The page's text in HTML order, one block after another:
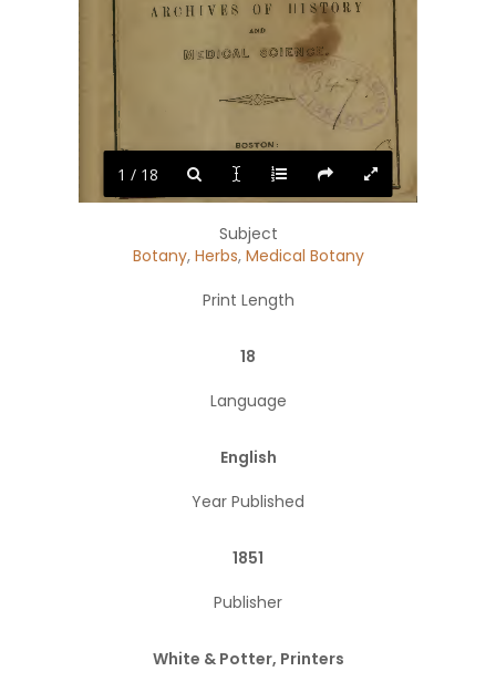
1 / 18
Subject
Botany, Herbs, Medical Botany
Print Length
18
Language
English
Year Published
1851
Publisher
White & Potter, Printers